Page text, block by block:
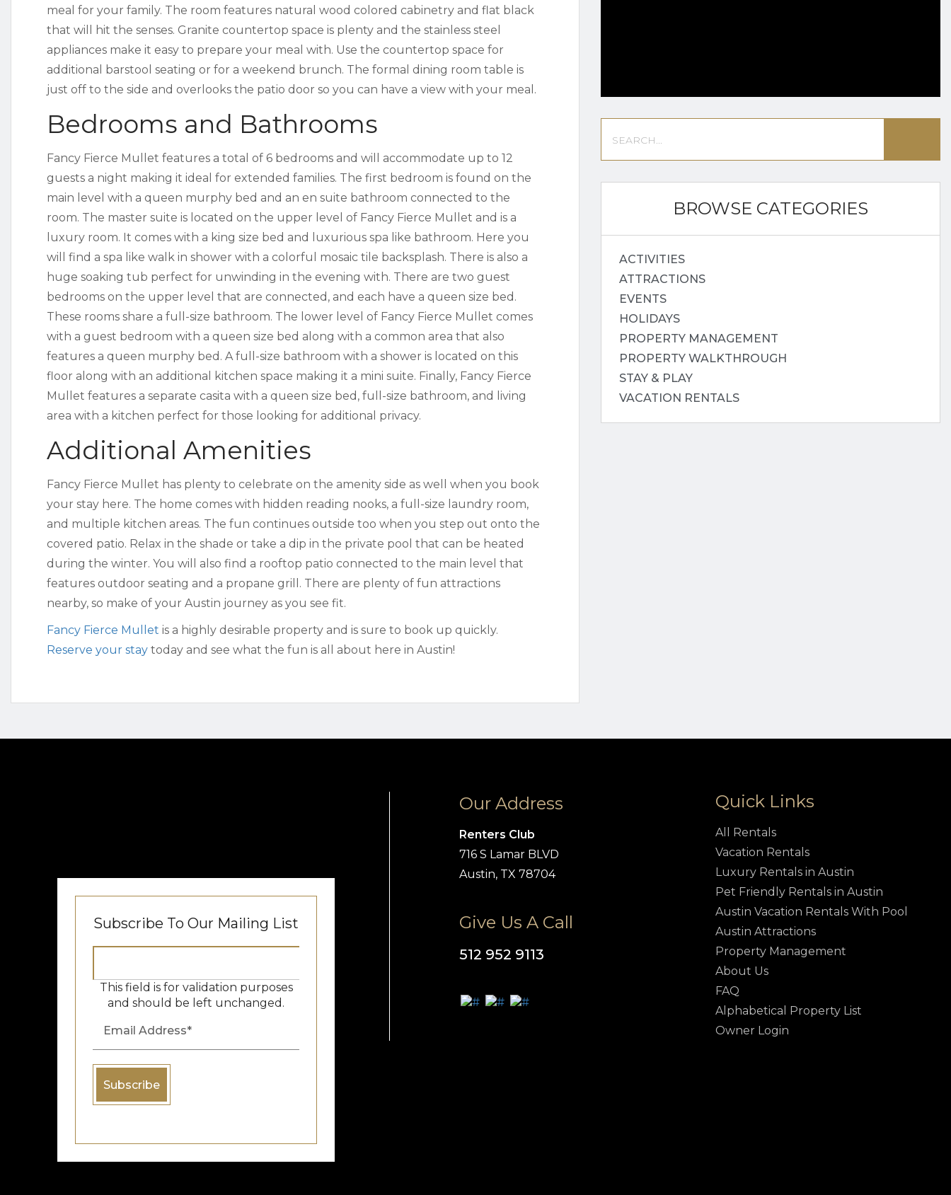
meal for your family. The room features natural wood colored cabinetry and flat black
that will hit the senses. Granite countertop space is plenty and the stainless steel
appliances make it easy to prepare your meal with. Use the countertop space for
additional barstool seating or for a weekend brunch. The formal dining room table is
just off to the side and overlooks the patio door so you can have a view with your meal.
Bedrooms and Bathrooms
Fancy Fierce Mullet features a total of 6 bedrooms and will accommodate up to 12
guests a night making it ideal for extended families. The first bedroom is found on the
main level with a queen murphy bed and an en suite bathroom connected to the
room. The master suite is located on the upper level of Fancy Fierce Mullet and is a
luxury room. It comes with a king size bed and luxurious spa like bathroom. Here you
will find a spa like walk in shower with a colorful mosaic tile backsplash. There is also a
huge soaking tub perfect for unwinding in the evening with. There are two guest
bedrooms on the upper level that are connected, and each have a queen size bed.
These rooms share a full-size bathroom. The lower level of Fancy Fierce Mullet comes
with a guest bedroom with a queen size bed along with a common area that also
features a queen murphy bed. A full-size bathroom with a shower is located on this
floor along with an additional kitchen space making it a mini suite. Finally, Fancy Fierce
Mullet features a separate casita with a queen size bed, full-size bathroom, and living
area with a kitchen perfect for those looking for additional privacy.
Additional Amenities
Fancy Fierce Mullet has plenty to celebrate on the amenity side as well when you book
your stay here. The home comes with hidden reading nooks, a full-size laundry room,
and multiple kitchen areas. The fun continues outside too when you step out onto the
covered patio. Relax in the shade or take a dip in the private pool that can be heated
during the winter. You will also find a rooftop patio connected to the main level that
features outdoor seating and a propane grill. There are plenty of fun attractions
nearby, so make of your Austin journey as you see fit.
Fancy Fierce Mullet is a highly desirable property and is sure to book up quickly.
Reserve your stay today and see what the fun is all about here in Austin!
BROWSE CATEGORIES
ACTIVITIES
ATTRACTIONS
EVENTS
HOLIDAYS
PROPERTY MANAGEMENT
PROPERTY WALKTHROUGH
STAY & PLAY
VACATION RENTALS
Subscribe To Our Mailing List
This field is for validation purposes
and should be left unchanged.
Our Address
Renters Club
716 S Lamar BLVD
Austin, TX 78704
Give Us A Call
512 952 9113
Quick Links
All Rentals
Vacation Rentals
Luxury Rentals in Austin
Pet Friendly Rentals in Austin
Austin Vacation Rentals With Pool
Austin Attractions
Property Management
About Us
FAQ
Alphabetical Property List
Owner Login